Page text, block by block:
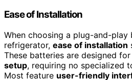
Ease of Installation
When choosing a plug-and-
refrigerator, ease of installation
These batteries are designed for
setup, requiring no specialized
Most feature user-friendly